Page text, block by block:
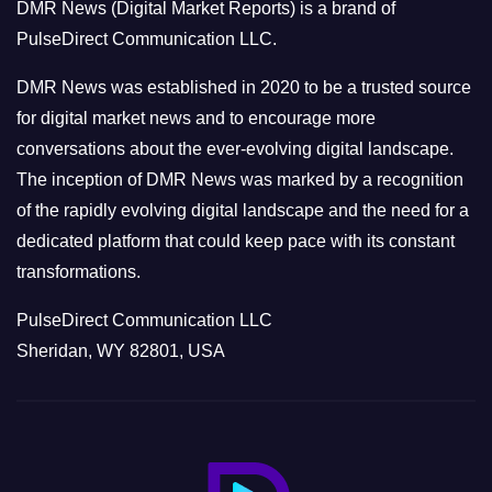
r
i
e
s
DMR News (Digital Market Reports) is a brand of
PulseDirect Communication LLC.
DMR News was established in 2020 to be a trusted source
for digital market news and to encourage more
conversations about the ever-evolving digital landscape.
The inception of DMR News was marked by a recognition
of the rapidly evolving digital landscape and the need for a
dedicated platform that could keep pace with its constant
transformations.
PulseDirect Communication LLC
Sheridan, WY 82801, USA